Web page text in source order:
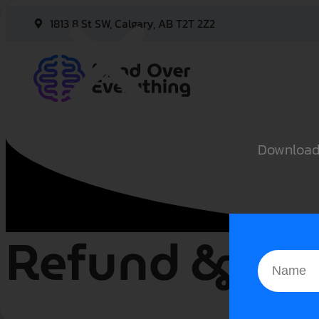
1813 8 St SW, Calgary, AB T2T 2Z2
Refund &